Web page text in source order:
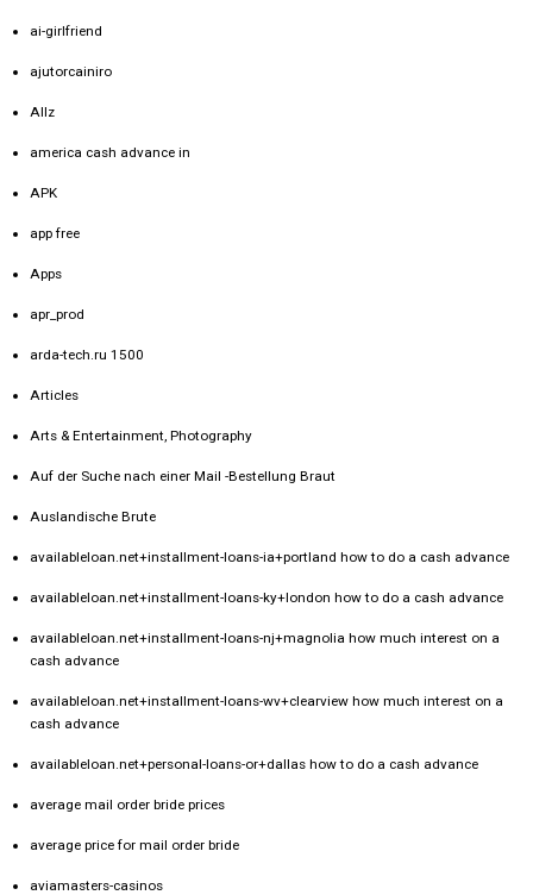
ai-girlfriend
ajutorcainiro
Allz
america cash advance in
APK
app free
Apps
apr_prod
arda-tech.ru 1500
Articles
Arts & Entertainment, Photography
Auf der Suche nach einer Mail -Bestellung Braut
Auslandische Brute
availableloan.net+installment-loans-ia+portland how to do a cash advance
availableloan.net+installment-loans-ky+london how to do a cash advance
availableloan.net+installment-loans-nj+magnolia how much interest on a
cash advance
availableloan.net+installment-loans-wv+clearview how much interest on a
cash advance
availableloan.net+personal-loans-or+dallas how to do a cash advance
average mail order bride prices
average price for mail order bride
aviamasters-casinos